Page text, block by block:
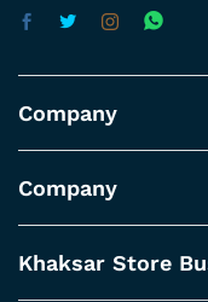
Company
Company
Khaksar Store